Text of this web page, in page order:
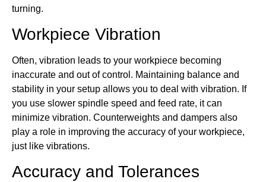
turning.
Workpiece Vibration
Often, vibration leads to your workpiece becoming
inaccurate and out of control. Maintaining balance and
stability in your setup allows you to deal with vibration. If
you use slower spindle speed and feed rate, it can
minimize vibration. Counterweights and dampers also
play a role in improving the accuracy of your workpiece,
just like vibrations.
Accuracy and Tolerances